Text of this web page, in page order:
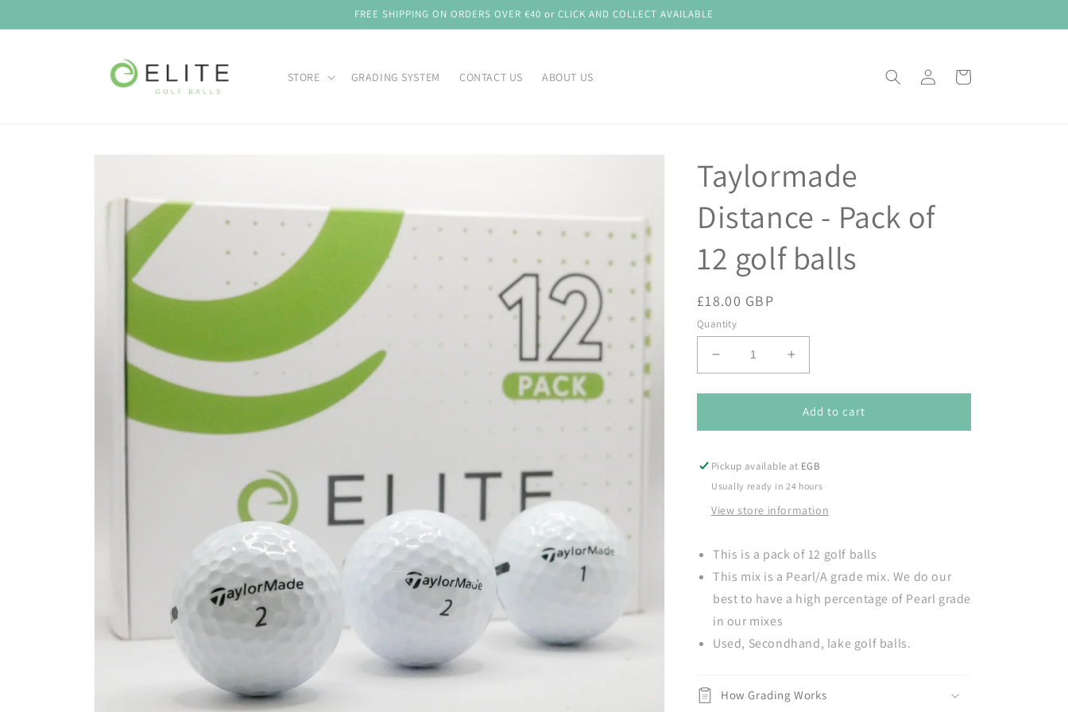
FREE SHIPPING ON ORDERS OVER €40 or CLICK AND COLLECT AVAILABLE
STORE GRADING SYSTEM CONTACT US ABOUT US
Log
in
Cart
Taylormade
Distance - Pack of
12 golf balls
Regular
price
£18.00 GBP
Quantity
Decrease
quantity
for
Distance
Pack
12
golf
Increase
quantity
for
Taylormade
Distance
Pack
12
golf
Add to cart
Pickup available at EGB
Usually ready in 24 hours
View store information
This is a pack of 12 golf balls
This mix is a Pearl/A grade mix. We do our
best to have a high percentage of Pearl grade
in our mixes
Used, Secondhand, lake golf balls.
How Grading Works